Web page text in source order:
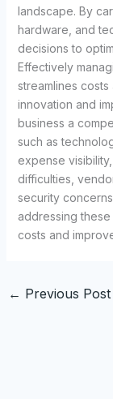
landscape. By
hardware, and
decisions to
Effectively
streamlines
innovation and
business a
such as
expense
difficulties,
security
addressing
costs and
← Previous Post